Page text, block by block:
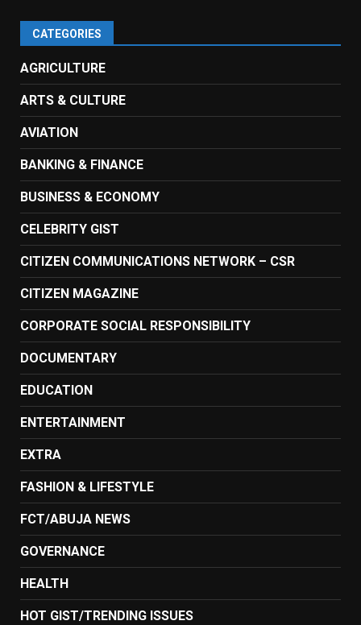
CATEGORIES
AGRICULTURE
ARTS & CULTURE
AVIATION
BANKING & FINANCE
BUSINESS & ECONOMY
CELEBRITY GIST
CITIZEN COMMUNICATIONS NETWORK – CSR
CITIZEN MAGAZINE
CORPORATE SOCIAL RESPONSIBILITY
DOCUMENTARY
EDUCATION
ENTERTAINMENT
EXTRA
FASHION & LIFESTYLE
FCT/ABUJA NEWS
GOVERNANCE
HEALTH
HOT GIST/TRENDING ISSUES